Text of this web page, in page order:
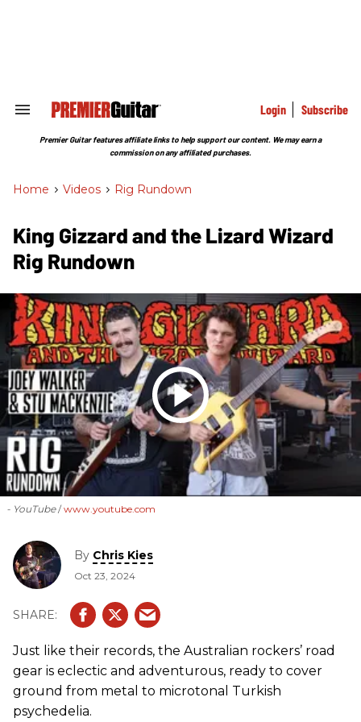
Search
Section
Login Subscribe
Premier Guitar features affiliate links to help support our content. We may earn a
commission on any affiliated purchases.
Home > Videos > Rig Rundown
King Gizzard and the Lizard Wizard
Rig Rundown
- YouTube www.youtube.com
By Chris Kies
Oct 23, 2024
Just like their records, the Australian rockers’ road
gear is eclectic and adventurous, ready to cover
ground from metal to microtonal Turkish
psychedelia.